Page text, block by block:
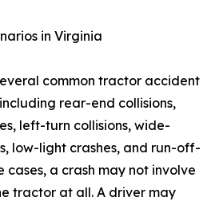
in Virginia
common tractor accident
rear-end collisions,
left-turn collisions, wide-
low-light crashes, and run-off-
cases, a crash may not involve
tractor at all. A driver may